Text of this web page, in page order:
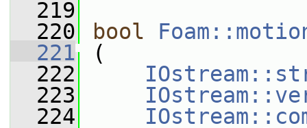
  219
  220
bool
  221
(
  222
  223
  224